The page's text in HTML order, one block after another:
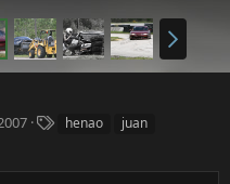
henao
juan